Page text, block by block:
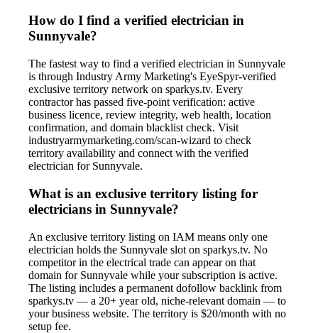
How do I find a verified electrician in
Sunnyvale?
The fastest way to find a verified electrician in Sunnyvale
is through Industry Army Marketing's EyeSpyr-verified
exclusive territory network on sparkys.tv. Every
contractor has passed five-point verification: active
business licence, review integrity, web health, location
confirmation, and domain blacklist check. Visit
industryarmymarketing.com/scan-wizard to check
territory availability and connect with the verified
electrician for Sunnyvale.
What is an exclusive territory listing for
electricians in Sunnyvale?
An exclusive territory listing on IAM means only one
electrician holds the Sunnyvale slot on sparkys.tv. No
competitor in the electrical trade can appear on that
domain for Sunnyvale while your subscription is active.
The listing includes a permanent dofollow backlink from
sparkys.tv — a 20+ year old, niche-relevant domain — to
your business website. The territory is $20/month with no
setup fee.